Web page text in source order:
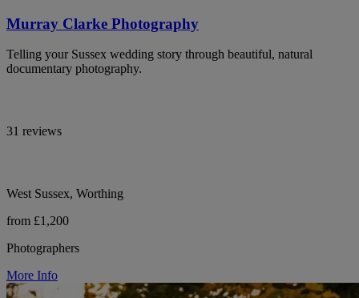
Murray Clarke Photography
Telling your Sussex wedding story through beautiful, natural
documentary photography.
31 reviews
West Sussex, Worthing
from £1,200
Photographers
More Info